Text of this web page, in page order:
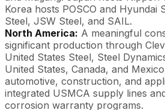
Korea hosts POSCO and Hyundai
Steel, JSW Steel, and SAIL.
North America: A meaningful
significant production through
United States Steel, Steel
United States, Canada, and
automotive, construction, and
integrated USMCA supply lines
corrosion warranty programs.